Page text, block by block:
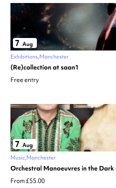
7 Aug
Exhibitions Manchester
(Re)collection at saan1
Free entry
7 Aug
Music Manchester
Orchestral Manoeuvres in the
From £55.00